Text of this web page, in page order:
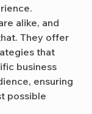
alike, and
They offer
that
business
ensuring
possible